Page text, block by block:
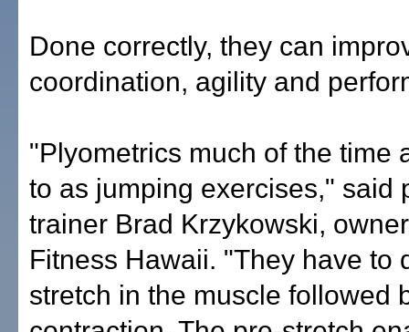
Done correctly, they can
coordination, agility and
"Plyometrics much of the time
to as jumping exercises," said
trainer Brad Krzykowski,
Fitness Hawaii. "They have to
stretch in the muscle followed